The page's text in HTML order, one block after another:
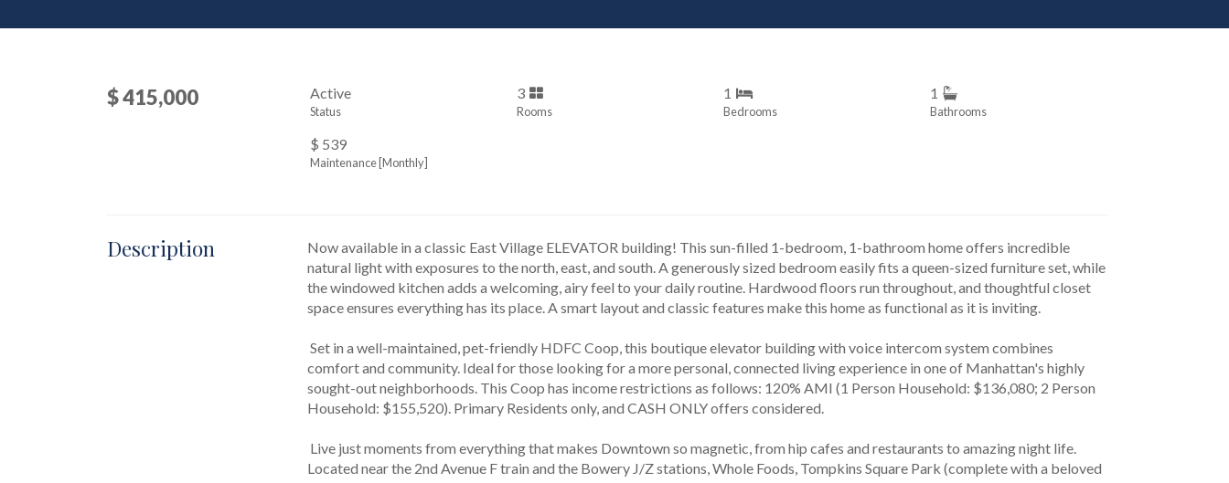
$ 415,000 Active
Status
3
Rooms
1
Bedrooms
1
Bathrooms
$ 539
Maintenance [Monthly]
Description
Now available in a classic East Village ELEVATOR building! This sun-filled 1-bedroom, 1-bathroom home offers incredible
natural light with exposures to the north, east, and south. A generously sized bedroom easily fits a queen-sized furniture set, while
the windowed kitchen adds a welcoming, airy feel to your daily routine. Hardwood floors run throughout, and thoughtful closet
space ensures everything has its place. A smart layout and classic features make this home as functional as it is inviting.
comfort and community. Ideal for those looking for a more personal, connected living experience in one of Manhattan's highly
sought-out neighborhoods. This Coop has income restrictions as follows: 120% AMI (1 Person Household: $136,080; 2 Person
Household: $155,520). Primary Residents only, and CASH ONLY offers considered.
Located near the 2nd Avenue F train and the Bowery J/Z stations, Whole Foods, Tompkins Square Park (complete with a beloved